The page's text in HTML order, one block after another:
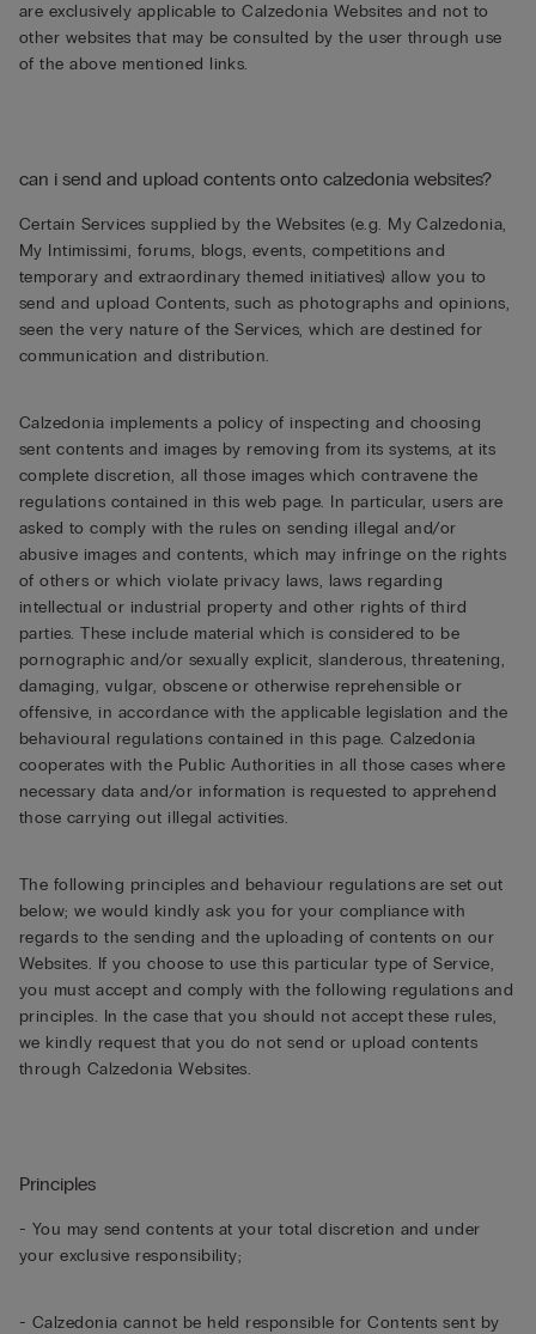
are exclusively applicable to Calzedonia Websites and not to
other websites that may be consulted by the user through use
of the above mentioned links.
can i send and upload contents onto calzedonia websites?
Certain Services supplied by the Websites (e.g. My Calzedonia,
My Intimissimi, forums, blogs, events, competitions and
temporary and extraordinary themed initiatives) allow you to
send and upload Contents, such as photographs and opinions,
seen the very nature of the Services, which are destined for
communication and distribution.
Calzedonia implements a policy of inspecting and choosing
sent contents and images by removing from its systems, at its
complete discretion, all those images which contravene the
regulations contained in this web page. In particular, users are
asked to comply with the rules on sending illegal and/or
abusive images and contents, which may infringe on the rights
of others or which violate privacy laws, laws regarding
intellectual or industrial property and other rights of third
parties. These include material which is considered to be
pornographic and/or sexually explicit, slanderous, threatening,
damaging, vulgar, obscene or otherwise reprehensible or
offensive, in accordance with the applicable legislation and the
behavioural regulations contained in this page. Calzedonia
cooperates with the Public Authorities in all those cases where
necessary data and/or information is requested to apprehend
those carrying out illegal activities.
The following principles and behaviour regulations are set out
below; we would kindly ask you for your compliance with
regards to the sending and the uploading of contents on our
Websites. If you choose to use this particular type of Service,
you must accept and comply with the following regulations and
principles. In the case that you should not accept these rules,
we kindly request that you do not send or upload contents
through Calzedonia Websites.
Principles
- You may send contents at your total discretion and under
your exclusive responsibility;
- Calzedonia cannot be held responsible for Contents sent by